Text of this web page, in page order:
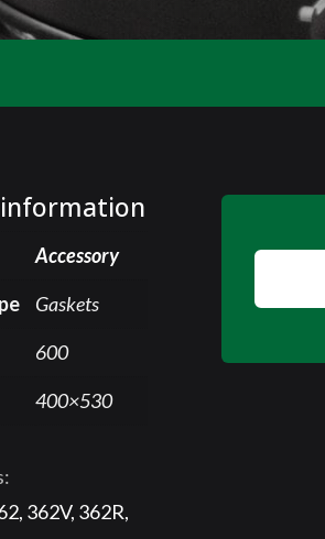
Accessory
Gaskets
600
400×530
362V, 362R,